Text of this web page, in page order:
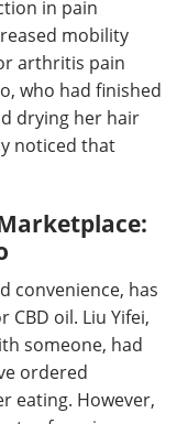
in pain
mobility
arthritis pain
who had finished
drying her hair
noticed that
convenience, has
oil. Liu Yifei,
someone, had
ordered
eating. However,